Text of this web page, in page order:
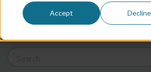
Accept Decline